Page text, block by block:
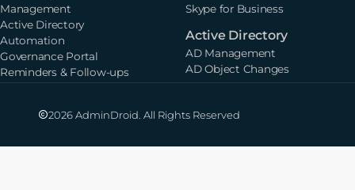
Management
Active Directory
Automation
Governance Portal
Reminders & Follow-ups
Skype for Business
Active Directory
AD Management
AD Object Changes
2026 AdminDroid. All Rights Reserved